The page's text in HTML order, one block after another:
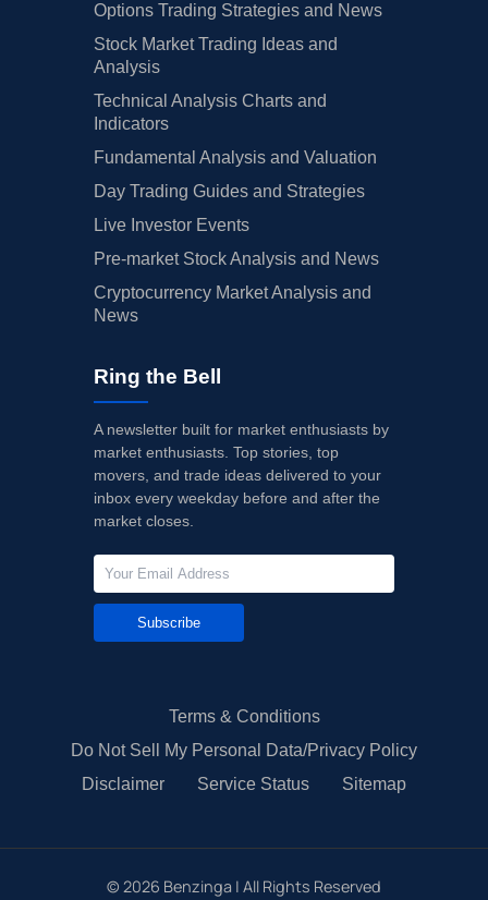
Options Trading Strategies and News
Stock Market Trading Ideas and
Analysis
Technical Analysis Charts and
Indicators
Fundamental Analysis and Valuation
Day Trading Guides and Strategies
Live Investor Events
Pre-market Stock Analysis and News
Cryptocurrency Market Analysis and
News
Ring the Bell
A newsletter built for market enthusiasts by
market enthusiasts. Top stories, top
movers, and trade ideas delivered to your
inbox every weekday before and after the
market closes.
Subscribe
Terms & Conditions
Do Not Sell My Personal Data/Privacy Policy
Disclaimer
Service Status Sitemap
© 2026 Benzinga | All Rights Reserved